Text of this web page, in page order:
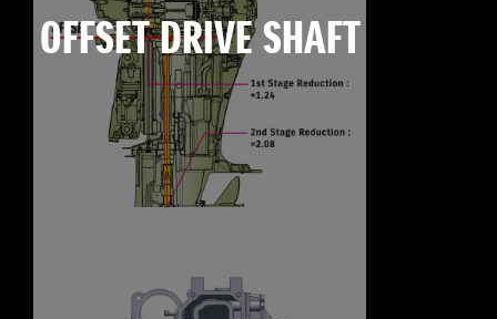
OFFSET DRIVE SHAFT